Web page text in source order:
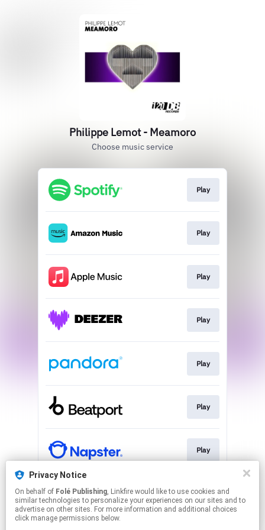
Philippe Lemot - Meamoro
Choose music service
Play
Play
Play
Play
Play
Play
Play
Play
Privacy Notice
On behalf of Folé Publishing, Linkfire would like to use cookies and
similar technologies to personalize your experiences on our sites and to
advertise on other sites. For more information and additional choices
click manage permissions below.